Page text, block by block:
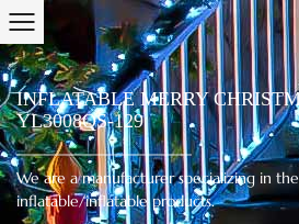
INFLATABLE MERRY
YL3008QS-129
We are a manufacturer specializing in
inflatable/inflatable products.